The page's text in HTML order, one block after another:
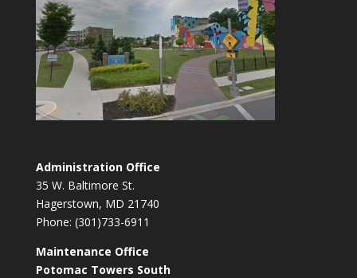
Administration Office
35 W. Baltimore St.
Hagerstown, MD 21740
Phone: (301)733-6911
Maintenance Office
Potomac Towers South